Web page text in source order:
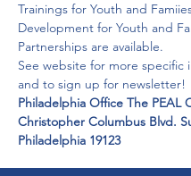
Trainings for Youth and
Development for Youth and
Partnerships are available.
See website for more specific
and to sign up for newsletter!
Philadelphia Office The PEAL
Christopher Columbus Blvd.
Philadelphia 19123